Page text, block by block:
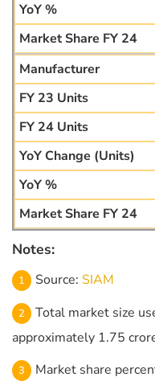
Notes:
Source: SIAM
Total market size
approximately 1.75
Market share